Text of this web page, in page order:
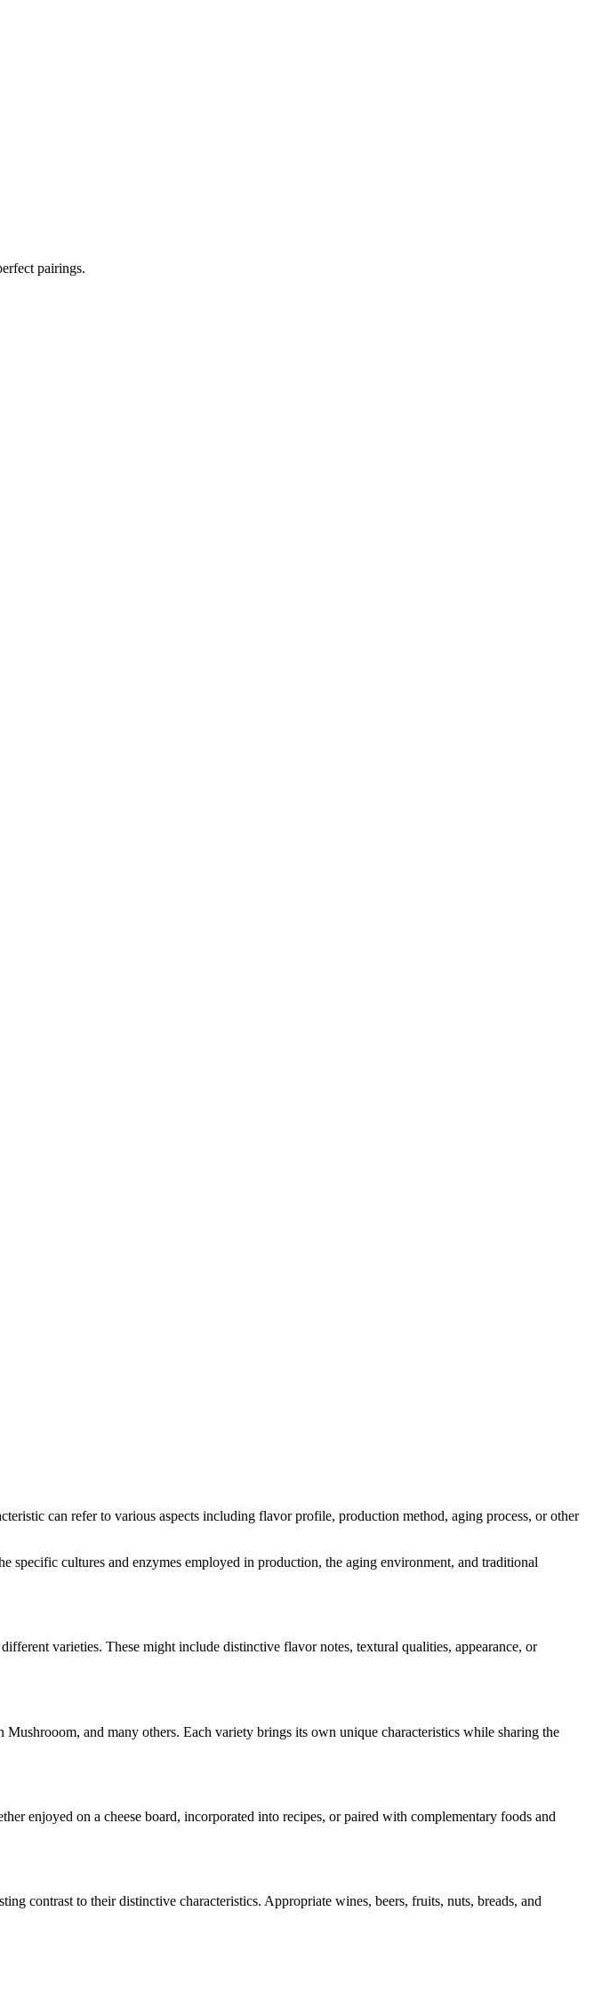
pairings.
can refer to various aspects including flavor profile, production method, aging process, or other
specific cultures and enzymes employed in production, the aging environment, and traditional
varieties. These might include distinctive flavor notes, textural qualities, appearance, or
Mushrooom, and many others. Each variety brings its own unique characteristics while sharing the
enjoyed on a cheese board, incorporated into recipes, or paired with complementary foods and
contrast to their distinctive characteristics. Appropriate wines, beers, fruits, nuts, breads, and